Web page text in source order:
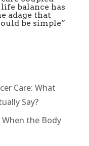
balance has
adage that
be simple”
Care: What
Say?
the Body